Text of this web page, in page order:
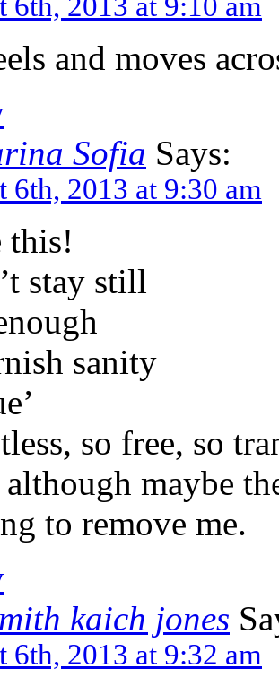
and moves
Sofia Says:
6th, 2013 at 9:30 am
this!
stay still
sanity
so free, so
maybe
to remove me.
kaich jones
6th, 2013 at 9:32 am